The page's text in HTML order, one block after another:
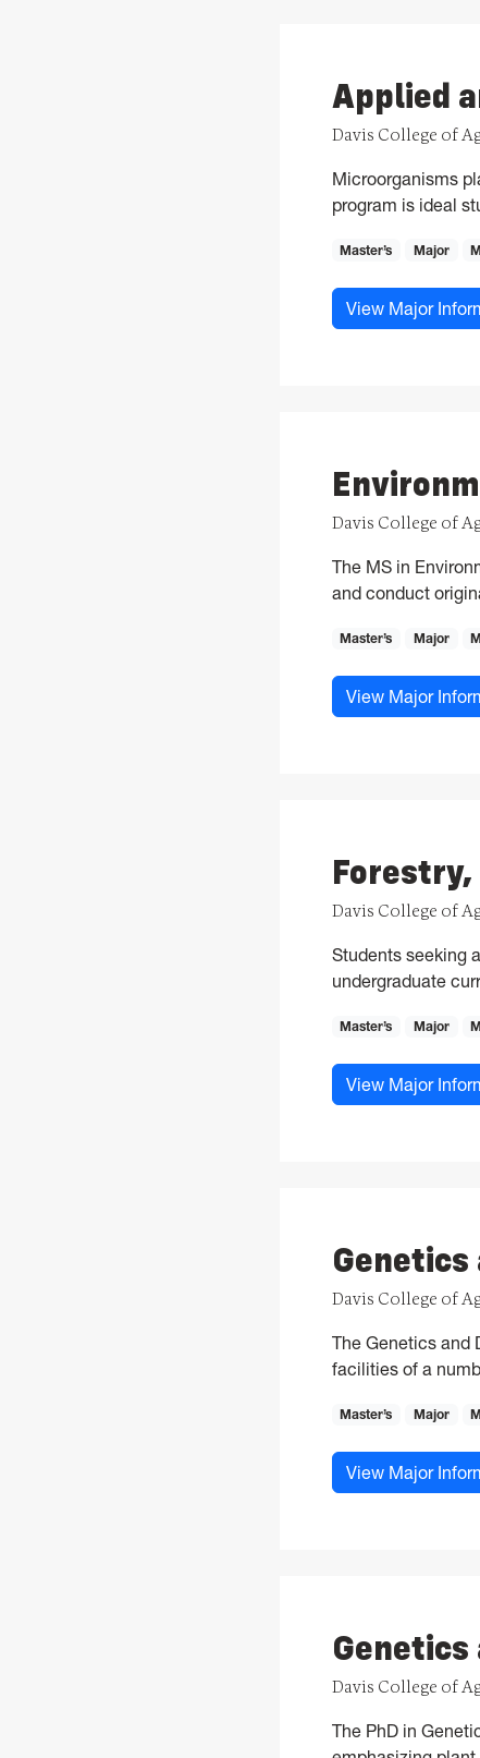
Applied
Davis College of
Microorganisms
program is ideal
Master’s Major
View Major
Davis College of
The MS in
and conduct
Master’s Major
View Major
Forestry,
Davis College of
Students seeking
undergraduate
Master’s Major
View Major
Genetics
Davis College of
The Genetics and
facilities of a
Master’s Major
View Major
Genetics
Davis College of
The PhD in